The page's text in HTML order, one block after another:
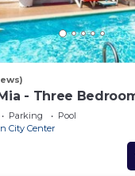
- Three
Parking
Pool
City Center